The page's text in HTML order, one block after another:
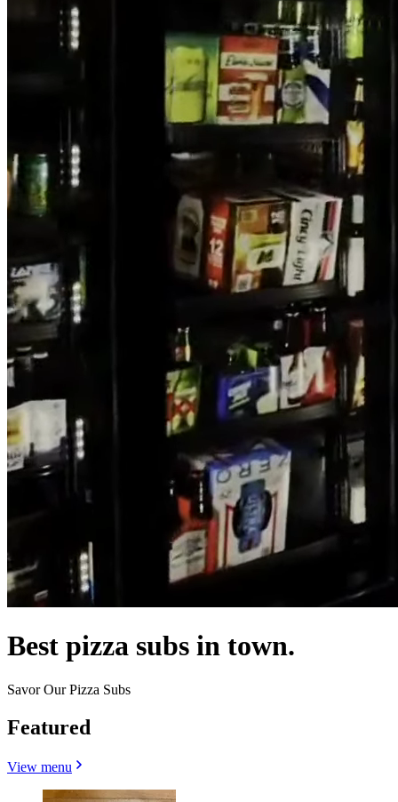
Best pizza subs in town.
Savor Our Pizza Subs
Featured
View menu